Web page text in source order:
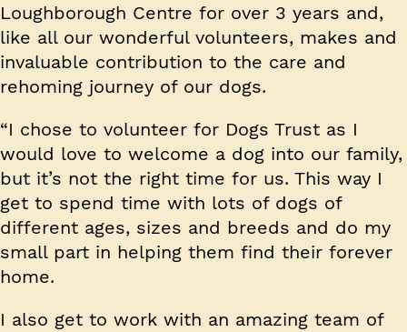
Loughborough Centre for over 3 years and,
like all our wonderful volunteers, makes and
invaluable contribution to the care and
rehoming journey of our dogs.
“I chose to volunteer for Dogs Trust as I
would love to welcome a dog into our family,
but it’s not the right time for us. This way I
get to spend time with lots of dogs of
different ages, sizes and breeds and do my
small part in helping them find their forever
home.
I also get to work with an amazing team of